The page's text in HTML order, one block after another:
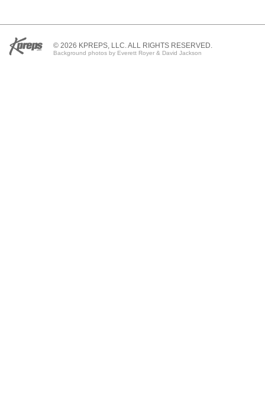
© 2026 KPREPS, LLC. ALL RIGHTS RESERVED.
Background photos by Everett Royer & David Jackson